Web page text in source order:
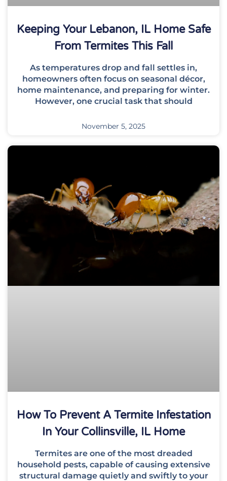
Keeping Your Lebanon, IL Home Safe
From Termites This Fall
As temperatures drop and fall settles in,
homeowners often focus on seasonal décor,
home maintenance, and preparing for winter.
However, one crucial task that should
November 5, 2025
How To Prevent A Termite Infestation
In Your Collinsville, IL Home
Termites are one of the most dreaded
household pests, capable of causing extensive
structural damage quietly and swiftly to your